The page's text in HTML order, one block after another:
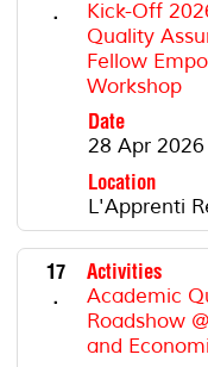
.
Kick-Off
Quality
Fellow
Workshop
Date
28 Apr 2026
Location
L'Apprenti
17
.
Activities
Academic
Roadshow
and